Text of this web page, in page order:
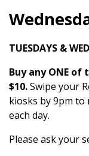
TUESDAYS &
Buy any ONE
$10.Swipe your
kiosks by 9pm to
each day.
Please ask your